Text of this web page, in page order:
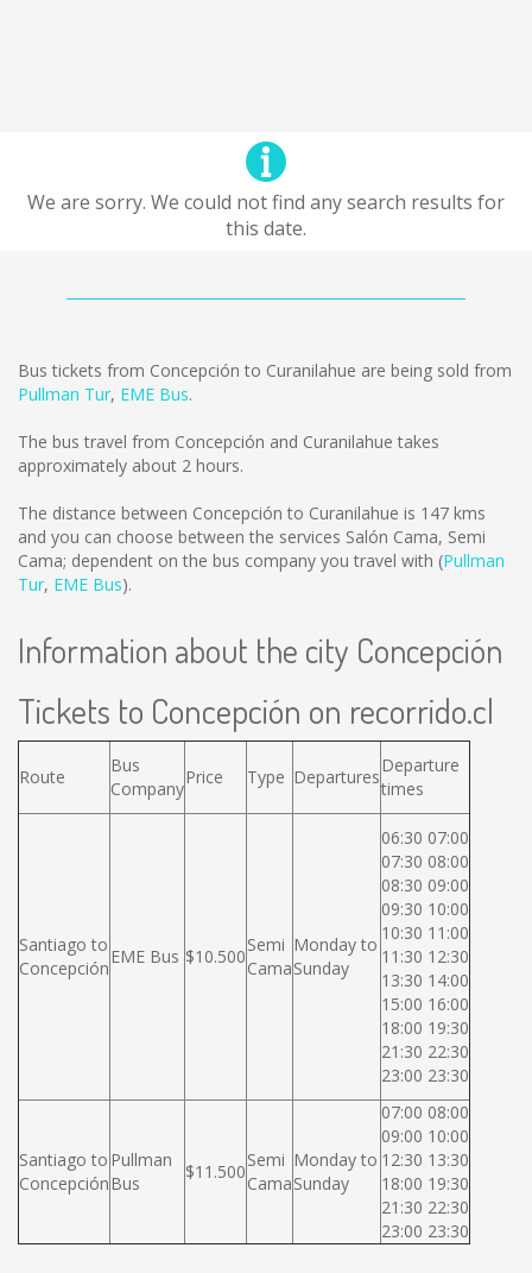
We are sorry. We could not find any search results for
this date.
Bus tickets from Concepción to Curanilahue are being sold from
Pullman Tur, EME Bus.
The bus travel from Concepción and Curanilahue takes
approximately about 2 hours.
The distance between Concepción to Curanilahue is 147 kms
and you can choose between the services Salón Cama, Semi
Cama; dependent on the bus company you travel with (Pullman
Tur, EME Bus).
Information about the city Concepción
Tickets to Concepción on recorrido.cl
Route
Bus
Company
Price Type Departures
Departure
times
Santiago to
Concepción
EME Bus $10.500
Semi
Cama
Monday to
Sunday
06:30 07:00
07:30 08:00
08:30 09:00
09:30 10:00
10:30 11:00
11:30 12:30
13:30 14:00
15:00 16:00
18:00 19:30
21:30 22:30
23:00 23:30
Santiago to
Concepción
Pullman
Bus
$11.500
Semi
Cama
Monday to
Sunday
07:00 08:00
09:00 10:00
12:30 13:30
18:00 19:30
21:30 22:30
23:00 23:30